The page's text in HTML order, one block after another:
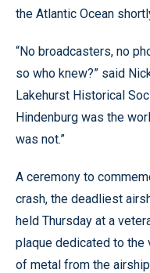
the Atlantic Ocean
“No broadcasters, no
so who knew?” said
Lakehurst Historical
Hindenburg was the
was not.”
A ceremony to
crash, the deadliest
held Thursday at a
plaque dedicated to
of metal from the